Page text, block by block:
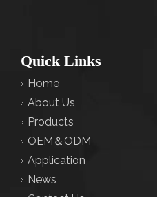
Quick Links
Home
About Us
Products
OEM＆ODM
Application
News